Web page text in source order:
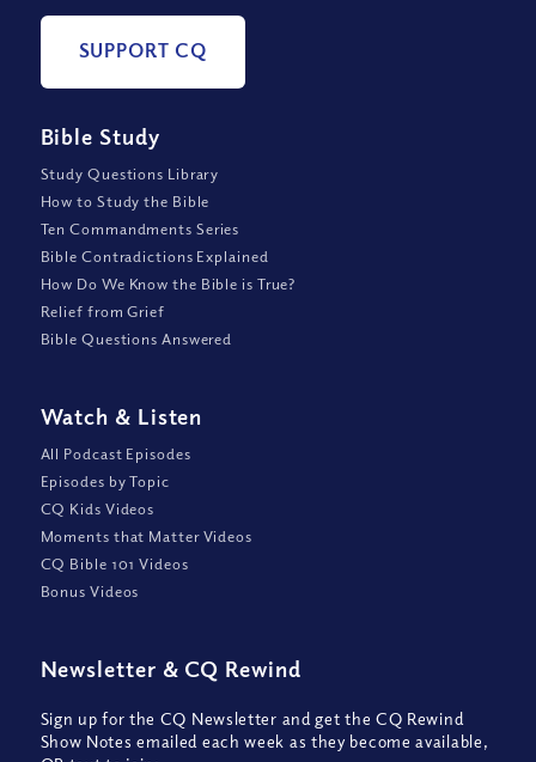
SUPPORT CQ
Bible Study
Study Questions Library
How to Study the Bible
Ten Commandments Series
Bible Contradictions Explained
How Do We Know the Bible is True?
Relief from Grief
Bible Questions Answered
Watch & Listen
All Podcast Episodes
Episodes by Topic
CQ Kids Videos
Moments that Matter Videos
CQ Bible 101 Videos
Bonus Videos
Newsletter & CQ Rewind
Sign up for the CQ Newsletter and get the CQ Rewind
Show Notes emailed each week as they become available,